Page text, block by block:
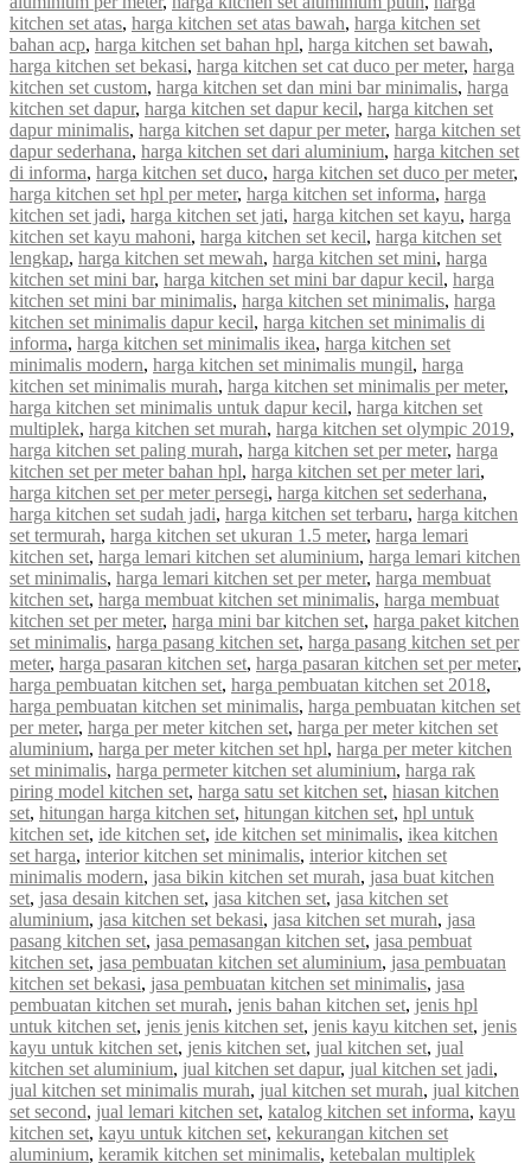
kitchen set atas, harga kitchen set atas bawah, harga kitchen set
bahan acp, harga kitchen set bahan hpl, harga kitchen set bawah,
harga kitchen set bekasi, harga kitchen set cat duco per meter, harga
kitchen set custom, harga kitchen set dan mini bar minimalis, harga
kitchen set dapur, harga kitchen set dapur kecil, harga kitchen set
dapur minimalis, harga kitchen set dapur per meter, harga kitchen set
dapur sederhana, harga kitchen set dari aluminium, harga kitchen set
di informa, harga kitchen set duco, harga kitchen set duco per meter,
harga kitchen set hpl per meter, harga kitchen set informa, harga
kitchen set jadi, harga kitchen set jati, harga kitchen set kayu, harga
kitchen set kayu mahoni, harga kitchen set kecil, harga kitchen set
lengkap, harga kitchen set mewah, harga kitchen set mini, harga
kitchen set mini bar, harga kitchen set mini bar dapur kecil, harga
kitchen set mini bar minimalis, harga kitchen set minimalis, harga
kitchen set minimalis dapur kecil, harga kitchen set minimalis di
informa, harga kitchen set minimalis ikea, harga kitchen set
minimalis modern, harga kitchen set minimalis mungil, harga
kitchen set minimalis murah, harga kitchen set minimalis per meter,
harga kitchen set minimalis untuk dapur kecil, harga kitchen set
multiplek, harga kitchen set murah, harga kitchen set olympic 2019,
harga kitchen set paling murah, harga kitchen set per meter, harga
kitchen set per meter bahan hpl, harga kitchen set per meter lari,
harga kitchen set per meter persegi, harga kitchen set sederhana,
harga kitchen set sudah jadi, harga kitchen set terbaru, harga kitchen
set termurah, harga kitchen set ukuran 1.5 meter, harga lemari
kitchen set, harga lemari kitchen set aluminium, harga lemari kitchen
set minimalis, harga lemari kitchen set per meter, harga membuat
kitchen set, harga membuat kitchen set minimalis, harga membuat
kitchen set per meter, harga mini bar kitchen set, harga paket kitchen
set minimalis, harga pasang kitchen set, harga pasang kitchen set per
meter, harga pasaran kitchen set, harga pasaran kitchen set per meter,
harga pembuatan kitchen set, harga pembuatan kitchen set 2018,
harga pembuatan kitchen set minimalis, harga pembuatan kitchen set
per meter, harga per meter kitchen set, harga per meter kitchen set
aluminium, harga per meter kitchen set hpl, harga per meter kitchen
set minimalis, harga permeter kitchen set aluminium, harga rak
piring model kitchen set, harga satu set kitchen set, hiasan kitchen
set, hitungan harga kitchen set, hitungan kitchen set, hpl untuk
kitchen set, ide kitchen set, ide kitchen set minimalis, ikea kitchen
set harga, interior kitchen set minimalis, interior kitchen set
minimalis modern, jasa bikin kitchen set murah, jasa buat kitchen
set, jasa desain kitchen set, jasa kitchen set, jasa kitchen set
aluminium, jasa kitchen set bekasi, jasa kitchen set murah, jasa
pasang kitchen set, jasa pemasangan kitchen set, jasa pembuat
kitchen set, jasa pembuatan kitchen set aluminium, jasa pembuatan
kitchen set bekasi, jasa pembuatan kitchen set minimalis, jasa
pembuatan kitchen set murah, jenis bahan kitchen set, jenis hpl
untuk kitchen set, jenis jenis kitchen set, jenis kayu kitchen set, jenis
kayu untuk kitchen set, jenis kitchen set, jual kitchen set, jual
kitchen set aluminium, jual kitchen set dapur, jual kitchen set jadi,
jual kitchen set minimalis murah, jual kitchen set murah, jual kitchen
set second, jual lemari kitchen set, katalog kitchen set informa, kayu
kitchen set, kayu untuk kitchen set, kekurangan kitchen set
aluminium, keramik kitchen set minimalis, ketebalan multiplek